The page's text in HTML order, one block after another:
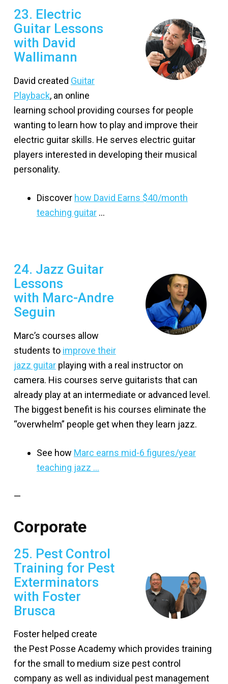
23. Electric
Guitar Lessons
with David
Wallimann
David created Guitar
Playback, an online
learning school providing courses for people
wanting to learn how to play and improve their
electric guitar skills. He serves electric guitar
players interested in developing their musical
personality.
Discover how David Earns $40/month
teaching guitar…
24. Jazz Guitar
Lessons
with Marc-Andre
Seguin
Marc’s courses allow
students to improve their
jazz guitarplaying with a real instructor on
camera. His courses serve guitarists that can
already play at an intermediate or advanced level.
The biggest benefit is his courses eliminate the
“overwhelm” people get when they learn jazz.
See how Marc earns mid-6 figures/year
teaching jazz …
—
Corporate
25. Pest Control
Training for Pest
Exterminators
with Foster
Brusca
Foster helped create
the Pest Posse Academy which provides training
for the small to medium size pest control
company as well as individual pest management